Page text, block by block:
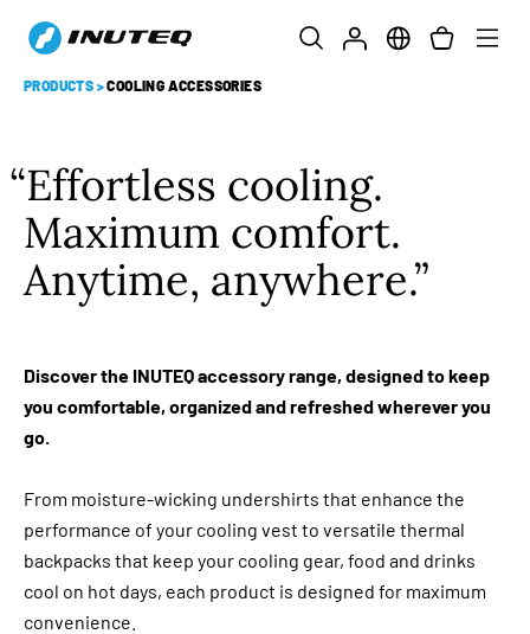
PRODUCTS >COOLING ACCESSORIES
Effortless cooling.
Maximum comfort.
Anytime, anywhere.
Discover the INUTEQ accessory range, designed to keep
you comfortable, organized and refreshed wherever you
go.
From moisture-wicking undershirts that enhance the
performance of your cooling vest to versatile thermal
backpacks that keep your cooling gear, food and drinks
cool on hot days, each product is designed for maximum
convenience.